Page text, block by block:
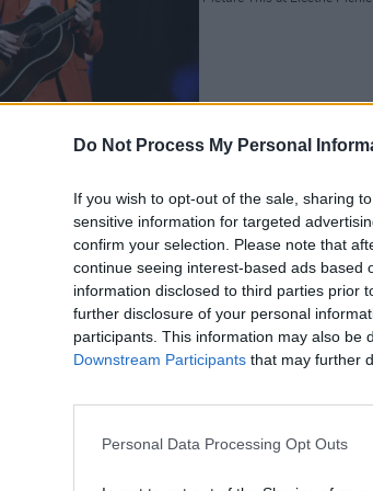
Do Not Process My Personal
If you wish to opt-out of the sale, sharing
sensitive information for targeted
confirm your selection. Please note that
continue seeing interest-based ads based
information disclosed to third parties prior
further disclosure of your personal
participants. This information may also be
Downstream Participants that may further
Personal Data Processing Opt Outs
Picture This at Electric Picnic by Mark Carroll